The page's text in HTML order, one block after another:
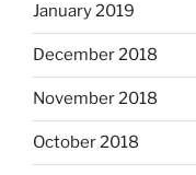
January 2019
December 2018
November 2018
October 2018